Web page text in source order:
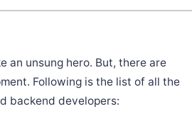
an unsung hero. But, there are
Following is the list of all the
backend developers: